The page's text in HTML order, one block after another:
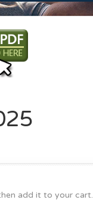
add it to your cart.